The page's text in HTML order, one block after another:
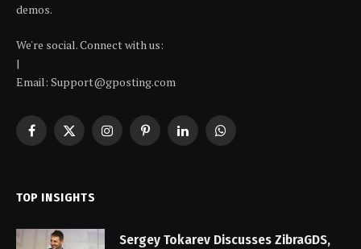
demos.
We're social. Connect with us:
|
Email: Support@gposting.com
Facebook
X
InstagramPinterestLinkedInWhatsApp
TOP INSIGHTS
Sergey Tokarev Discusses ZibraGDS,